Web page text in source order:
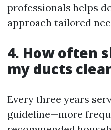
professionals helps
approach tailored
4. How often
my ducts
Every three years
guideline—more